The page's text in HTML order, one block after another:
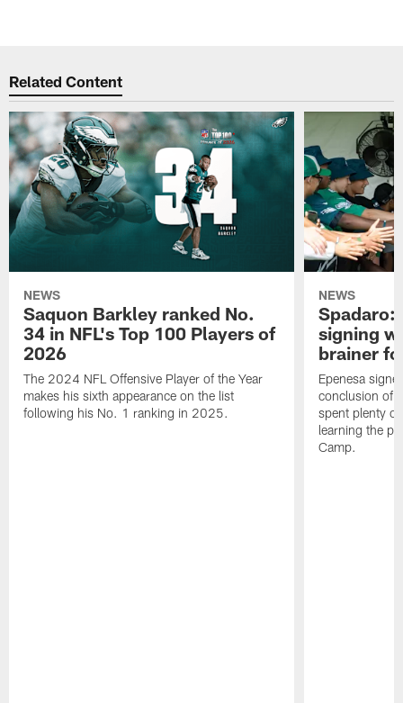
Related Content
NEWS
Saquon Barkley ranked No.
34 in NFL's Top 100 Players of
2026
The 2024 NFL Offensive Player of the Year
makes his sixth appearance on the list
following his No. 1 ranking in 2025.
NEWS
Spadaro:
signing
brainer
Epenesa
conclusion of
spent plenty
learning the
Camp.